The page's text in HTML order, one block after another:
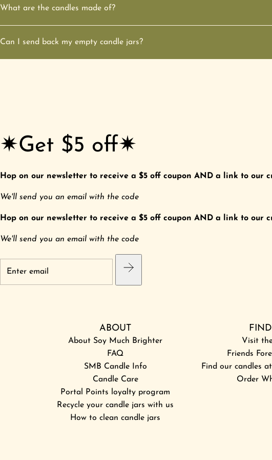
What are the candles made of?
Can I send back my empty candle jars?
✷Get $5 off✷
Hop on our newsletter to receive a $5 off coupon AND a link to our
We'll send you an email with the code
Hop on our newsletter to receive a $5 off coupon AND a link to our
We'll send you an email with the code
ABOUT
About Soy Much Brighter
FAQ
SMB Candle Info
Candle Care
Portal Points loyalty program
Recycle your candle jars with us
How to clean candle jars
Visit
Friends
Find our candles
Order